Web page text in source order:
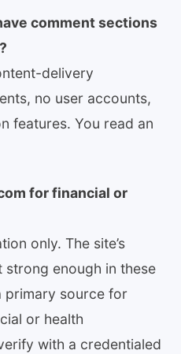
comment sections
delivery
no user accounts,
features. You read an
for financial or
only. The site’s
strong enough in these
primary source for
or health
with a credentialed